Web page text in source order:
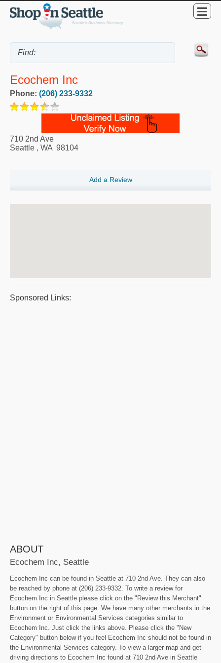
Ecochem Inc
Phone: (206) 233-9332
710 2nd Ave
Seattle , WA 98104
Add a Review
Sponsored Links:
ABOUT
Ecochem Inc, Seattle
Ecochem Inc can be found in Seattle at 710 2nd Ave. They can also
be reached by phone at (206) 233-9332. To write a review for
Ecochem Inc in Seattle please click on the "Review this Merchant"
button on the right of this page. We have many other merchants in the
Environment or Environmental Services categories similar to
Ecochem Inc. Just click the links above. Please click the "New
Category" button below if you feel Ecochem Inc should not be found in
the Environmental Services category. To view a larger map and get
driving directions to Ecochem Inc found at 710 2nd Ave in Seattle